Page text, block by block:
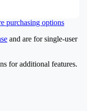
purchasing options
and are for single-user
for additional features.